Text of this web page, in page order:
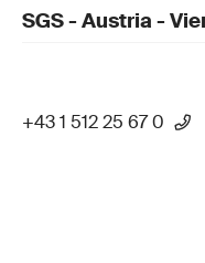
SGS - Austria -
+43 1 512 25 67 0